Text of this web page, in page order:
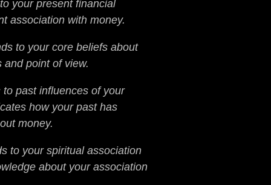
your present financial
association with money.
to your core beliefs about
point of view.
past influences of your
how your past has
money.
to your spiritual association
about your association